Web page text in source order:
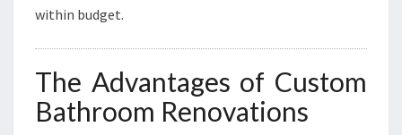
within budget.
The Advantages of Custom
Bathroom Renovations